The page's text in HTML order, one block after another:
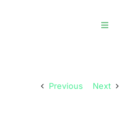
Toggle
Previous Next